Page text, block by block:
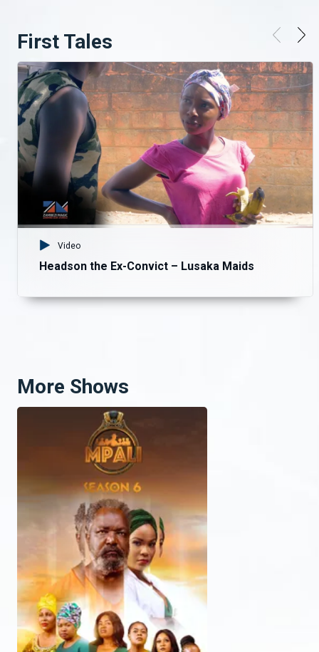
First Tales
Video
Headson the Ex-Convict – Lusaka Maids
More Shows